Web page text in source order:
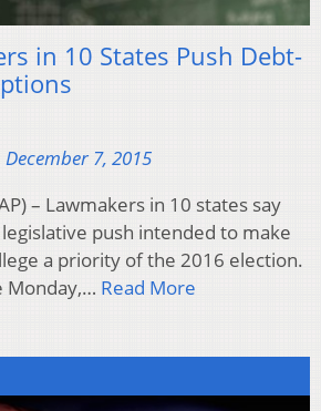
in 10 States Push Debt-
7, 2015
– Lawmakers in 10 states say
push intended to make
a priority of the 2016 election.
Monday,… Read More